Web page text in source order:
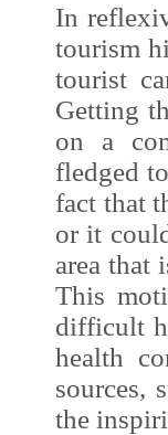
In
tourism
tourist
Getting
on a
fledged
fact that
or it
area that
This
difficult
health
sources,
the